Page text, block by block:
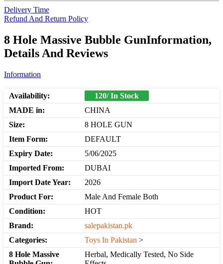
Delivery Time
Refund And Return Policy
8 Hole Massive Bubble GunInformation,
Details And Reviews
Information
Availability:
120/ In Stock
MADE in:
CHINA
Size:
8 HOLE GUN
Item Form:
DEFAULT
Expiry Date:
5/06/2025
Imported From:
DUBAI
Import Date Year:
2026
Product For:
Male And Female Both
Condition:
HOT
Brand:
salepakistan.pk
Categories:
Toys In Pakistan >
8 Hole Massive
Herbal, Medically Tested, No Side